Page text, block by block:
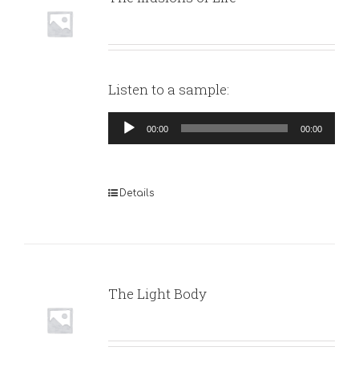
Listen to a sample:
Audio
Player
00:00 00:00
Details
The Light Body